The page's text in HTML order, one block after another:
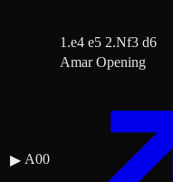
1.e4 e5 2.Nf3 d6
▶ A00
Amar Opening